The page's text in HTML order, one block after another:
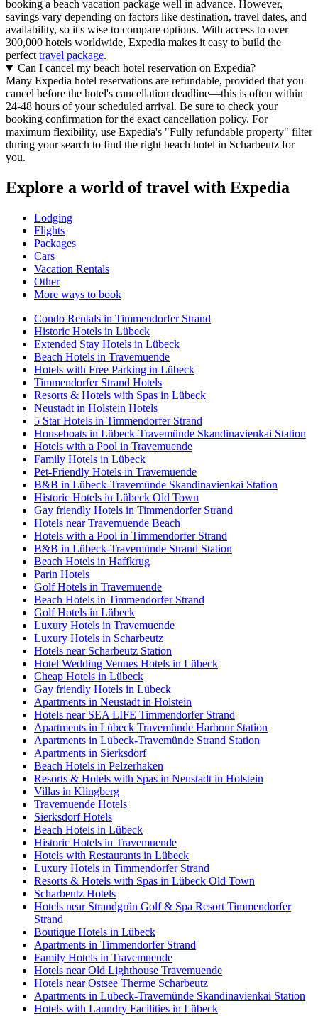
booking a beach vacation package well in advance. However,
savings vary depending on factors like destination, travel dates, and
availability, so it's wise to compare options. With access to over
300,000 hotels worldwide, Expedia makes it easy to build the
perfect travel package.
Can I cancel my beach hotel reservation on Expedia?
Many Expedia hotel reservations are refundable, provided that you
cancel before the hotel's cancellation deadline—this is often within
24-48 hours of your scheduled arrival. Be sure to check your
booking confirmation for the exact cancellation policy. For
maximum flexibility, use Expedia's "Fully refundable property" filter
during your search to find the right beach hotel in Scharbeutz for
you.
Explore a world of travel with Expedia
Lodging
Flights
Packages
Cars
Vacation Rentals
Other
More ways to book
Condo Rentals in Timmendorfer Strand
Historic Hotels in Lübeck
Extended Stay Hotels in Lübeck
Beach Hotels in Travemuende
Hotels with Free Parking in Lübeck
Timmendorfer Strand Hotels
Resorts & Hotels with Spas in Lübeck
Neustadt in Holstein Hotels
5 Star Hotels in Timmendorfer Strand
Houseboats in Lübeck-Travemünde Skandinavienkai Station
Hotels with a Pool in Travemuende
Family Hotels in Lübeck
Pet-Friendly Hotels in Travemuende
B&B in Lübeck-Travemünde Skandinavienkai Station
Historic Hotels in Lübeck Old Town
Gay friendly Hotels in Timmendorfer Strand
Hotels near Travemuende Beach
Hotels with a Pool in Timmendorfer Strand
B&B in Lübeck-Travemünde Strand Station
Beach Hotels in Haffkrug
Parin Hotels
Golf Hotels in Travemuende
Beach Hotels in Timmendorfer Strand
Golf Hotels in Lübeck
Luxury Hotels in Travemuende
Luxury Hotels in Scharbeutz
Hotels near Scharbeutz Station
Hotel Wedding Venues Hotels in Lübeck
Cheap Hotels in Lübeck
Gay friendly Hotels in Lübeck
Apartments in Neustadt in Holstein
Hotels near SEA LIFE Timmendorfer Strand
Apartments in Lübeck Travemünde Harbour Station
Apartments in Lübeck-Travemünde Strand Station
Apartments in Sierksdorf
Beach Hotels in Pelzerhaken
Resorts & Hotels with Spas in Neustadt in Holstein
Villas in Klingberg
Travemuende Hotels
Sierksdorf Hotels
Beach Hotels in Lübeck
Historic Hotels in Travemuende
Hotels with Restaurants in Lübeck
Luxury Hotels in Timmendorfer Strand
Resorts & Hotels with Spas in Lübeck Old Town
Scharbeutz Hotels
Hotels near Strandgrün Golf & Spa Resort Timmendorfer
Strand
Boutique Hotels in Lübeck
Apartments in Timmendorfer Strand
Family Hotels in Travemuende
Hotels near Old Lighthouse Travemuende
Hotels near Ostsee Therme Scharbeutz
Apartments in Lübeck-Travemünde Skandinavienkai Station
Hotels with Laundry Facilities in Lübeck